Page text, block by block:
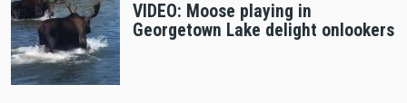
VIDEO: Moose playing in
Georgetown Lake delight onlookers